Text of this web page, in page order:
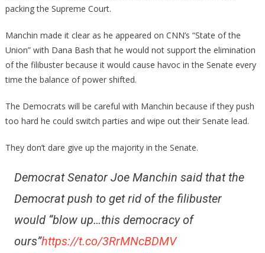
packing the Supreme Court.
Manchin made it clear as he appeared on CNN’s “State of the
Union” with Dana Bash that he would not support the elimination
of the filibuster because it would cause havoc in the Senate every
time the balance of power shifted.
The Democrats will be careful with Manchin because if they push
too hard he could switch parties and wipe out their Senate lead.
They don’t dare give up the majority in the Senate.
Democrat Senator Joe Manchin said that the
Democrat push to get rid of the filibuster
would “blow up…this democracy of
ours”https://t.co/3RrMNcBDMV